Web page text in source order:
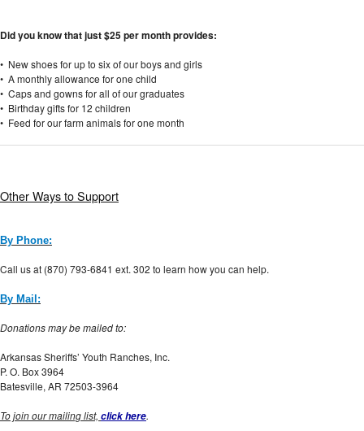
Did you know that just $25 per month provides:
• New shoes for up to six of our boys and girls
• A monthly allowance for one child
• Caps and gowns for all of our graduates
• Birthday gifts for 12 children
• Feed for our farm animals for one month
Other Ways to Support
By Phone:
Call us at (870) 793-6841 ext. 302 to learn how you can help.
By Mail:
Donations may be mailed to:
Arkansas Sheriffs’ Youth Ranches, Inc.
P. O. Box 3964
Batesville, AR 72503-3964
To join our mailing list, click here.